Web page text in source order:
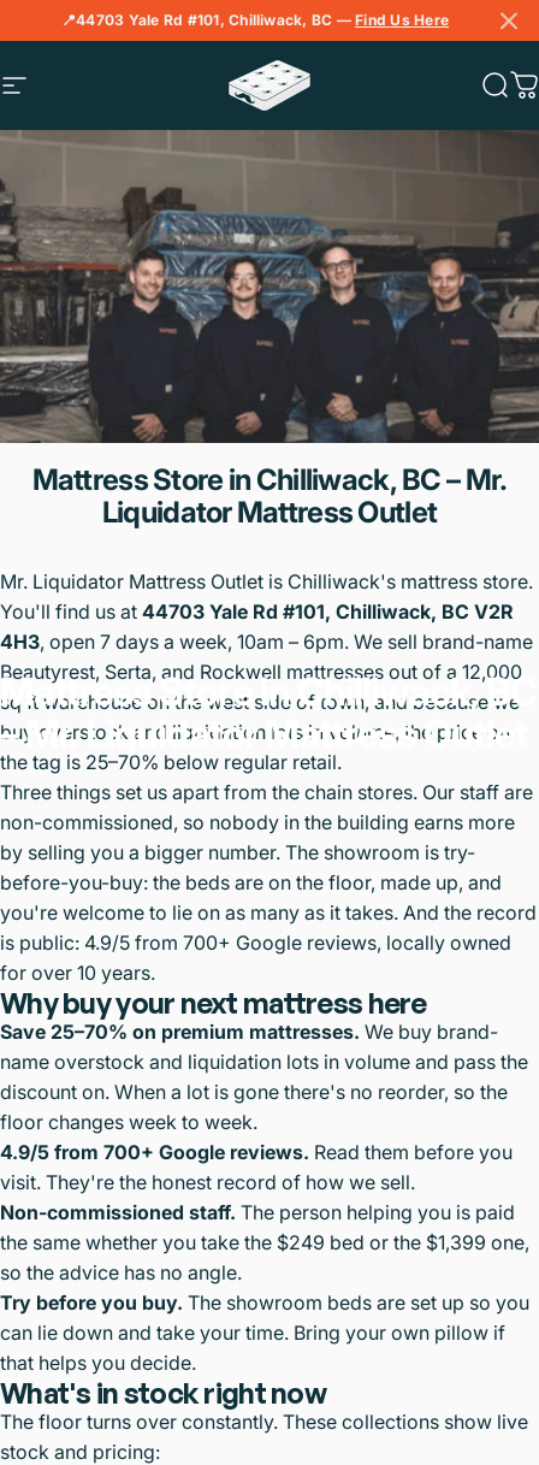
Skip to content📍44703 Yale Rd #101, Chilliwack, BC —Find Us Here
Site navigation Mr. Liquidator Mattress Outlet
MattressStoreinChilliwack,BC
–Mr.LiquidatorMattressOutlet
MattressStore in Chilliwack, BC–Mr.
LiquidatorMattressOutlet
Mr. Liquidator Mattress Outlet is Chilliwack's mattress store.
You'll find us at 44703 Yale Rd #101, Chilliwack, BC V2R
4H3, open 7 days a week, 10am – 6pm. We sell brand-name
Beautyrest, Serta, and Rockwell mattresses out of a 12,000
sq ft warehouse on the west side of town, and because we
buy overstock and liquidation lots in volume, the price on
the tag is 25–70% below regular retail.
Three things set us apart from the chain stores. Our staff are
non-commissioned, so nobody in the building earns more
by selling you a bigger number. The showroom is try-
before-you-buy: the beds are on the floor, made up, and
you're welcome to lie on as many as it takes. And the record
is public: 4.9/5 from 700+ Google reviews, locally owned
for over 10 years.
Why buy your next mattress here
Save 25–70% on premium mattresses. We buy brand-
name overstock and liquidation lots in volume and pass the
discount on. When a lot is gone there's no reorder, so the
floor changes week to week.
4.9/5 from 700+ Google reviews. Read them before you
visit. They're the honest record of how we sell.
Non-commissioned staff. The person helping you is paid
the same whether you take the $249 bed or the $1,399 one,
so the advice has no angle.
Try before you buy. The showroom beds are set up so you
can lie down and take your time. Bring your own pillow if
that helps you decide.
What's in stock right now
The floor turns over constantly. These collections show live
stock and pricing: